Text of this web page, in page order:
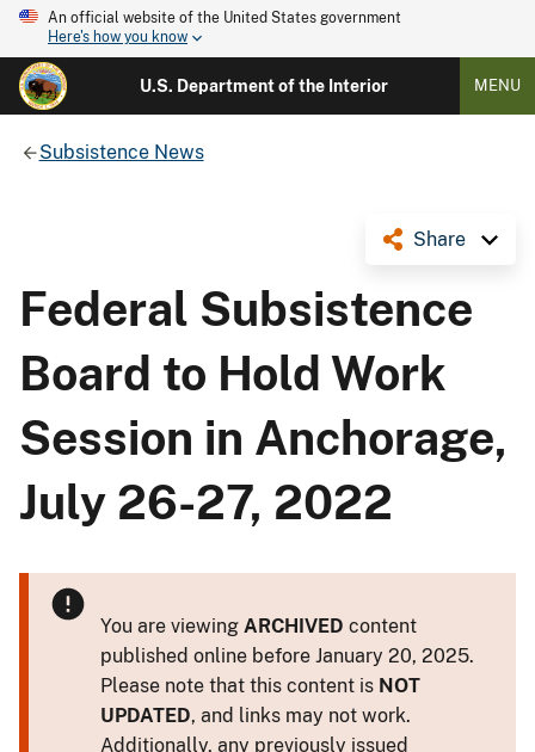
An official website of the United States government
Here's how you know
U.S. Department of the Interior MENU
Subsistence News
Share
Federal Subsistence
Board to Hold Work
Session in Anchorage,
July 26-27, 2022
You are viewing ARCHIVED content
published online before January 20, 2025.
Please note that this content is NOT
UPDATED, and links may not work.
Additionally, any previously issued